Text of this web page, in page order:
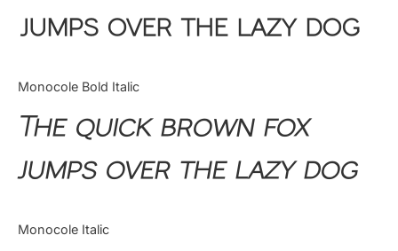
jumps over the lazy dog
Monocole Bold Italic
The quick brown fox
jumps over the lazy dog
Monocole Italic